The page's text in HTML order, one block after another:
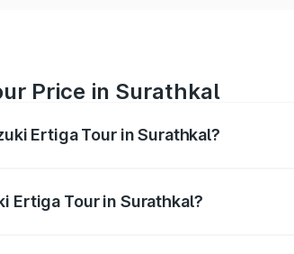
Price in Surathkal
Ertiga Tour in Surathkal?
Ertiga Tour in Surathkal?